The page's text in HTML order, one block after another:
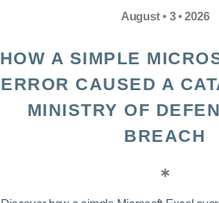
August • 3 • 2026
HOW A SIMPLE
ERROR CAUSED A
MINISTRY OF
BREACH